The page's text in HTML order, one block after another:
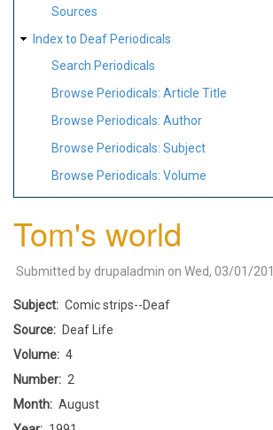
Sources
Index to Deaf Periodicals
Search Periodicals
Browse Periodicals: Article Title
Browse Periodicals: Author
Browse Periodicals: Subject
Browse Periodicals: Volume
Tom's world
Submitted by drupaladmin on Wed, 03/01/
Subject
Comic strips--Deaf
Source
Deaf Life
Volume
4
Number
2
Month
August